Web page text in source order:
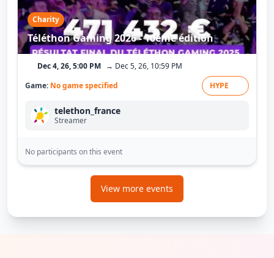
Charity
Téléthon Gaming 2026 - 10ème édition
Dec 4, 26, 5:00 PM → Dec 5, 26, 10:59 PM
Game: No game specified HYPE
telethon_france
Streamer
No participants on this event
View more events